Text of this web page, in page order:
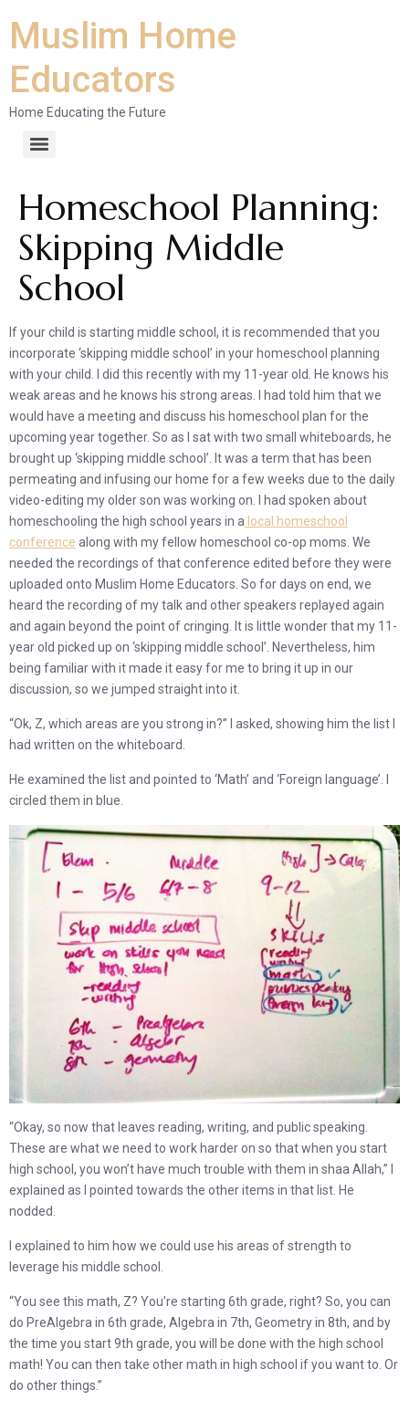
Muslim Home
Educators
Home Educating the Future
Homeschool Planning:
Skipping Middle
School
If your child is starting middle school, it is recommended that you
incorporate ‘skipping middle school’ in your homeschool planning
with your child. I did this recently with my 11-year old. He knows his
weak areas and he knows his strong areas. I had told him that we
would have a meeting and discuss his homeschool plan for the
upcoming year together. So as I sat with two small whiteboards, he
brought up ‘skipping middle school’. It was a term that has been
permeating and infusing our home for a few weeks due to the daily
video-editing my older son was working on. I had spoken about
homeschooling the high school years in a local homeschool
conference along with my fellow homeschool co-op moms. We
needed the recordings of that conference edited before they were
uploaded onto Muslim Home Educators. So for days on end, we
heard the recording of my talk and other speakers replayed again
and again beyond the point of cringing. It is little wonder that my 11-
year old picked up on ‘skipping middle school’. Nevertheless, him
being familiar with it made it easy for me to bring it up in our
discussion, so we jumped straight into it.
“Ok, Z, which areas are you strong in?” I asked, showing him the list I
had written on the whiteboard.
He examined the list and pointed to ‘Math’ and ‘Foreign language’. I
circled them in blue.
“Okay, so now that leaves reading, writing, and public speaking.
These are what we need to work harder on so that when you start
high school, you won’t have much trouble with them in shaa Allah,” I
explained as I pointed towards the other items in that list. He
nodded.
I explained to him how we could use his areas of strength to
leverage his middle school.
“You see this math, Z? You’re starting 6th grade, right? So, you can
do PreAlgebra in 6th grade, Algebra in 7th, Geometry in 8th, and by
the time you start 9th grade, you will be done with the high school
math! You can then take other math in high school if you want to. Or
do other things.”